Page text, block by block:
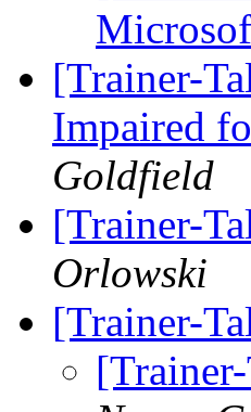
[Trainer-
Impaired
Goldfield
[Trainer-
Orlowski
[Trainer-